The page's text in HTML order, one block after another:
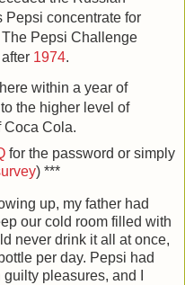
Pepsi concentrate for
Pepsi Challenge
1974.
within a year of
the higher level of
Coca Cola.
for the password or simply
) ***
up, my father had
our cold room filled with
never drink it all at once,
per day. Pepsi had
pleasures, and I